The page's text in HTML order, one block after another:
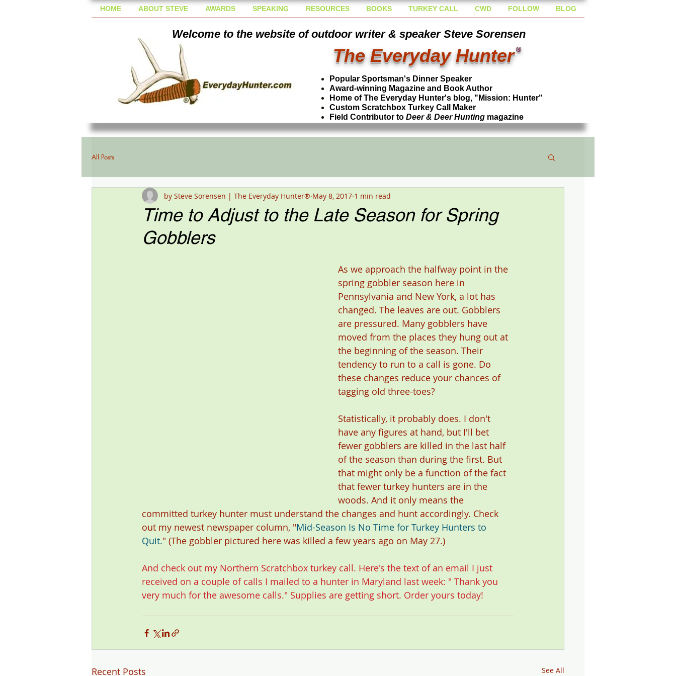
HOME ABOUT STEVE AWARDS SPEAKING RESOURCES BOOKS TURKEY CALL CWD FOLLOW BLOG
Welcome to the website of outdoor writer & speaker Steve Sorensen
The Everyday Hunter ®
Popular Sportsman's Dinner Speaker
Award-winning Magazine and Book Author
Home of The Everyday Hunter's blog, "Mission: Hunter"
Custom Scratchbox Turkey Call Maker
Field Contributor to Deer & Deer Hunting magazine
All Posts
Time to Adjust to the Late Season for Spring
Gobblers
by Steve Sorensen | The Everyday Hunter® May 8, 2017 1 min read
As we approach the halfway point in the
spring gobbler season here in
Pennsylvania and New York, a lot has
changed. The leaves are out. Gobblers
are pressured. Many gobblers have
moved from the places they hung out at
the beginning of the season. Their
tendency to run to a call is gone. Do
these changes reduce your chances of
tagging old three-toes?
Statistically, it probably does. I don't
have any figures at hand, but I'll bet
fewer gobblers are killed in the last half
of the season than during the first. But
that might only be a function of the fact
that fewer turkey hunters are in the
woods. And it only means the
committed turkey hunter must understand the changes and hunt accordingly. Check
out my newest newspaper column, "Mid-Season Is No Time for Turkey Hunters to
Quit." (The gobbler pictured here was killed a few years ago on May 27.)
And check out my Northern Scratchbox turkey call. Here's the text of an email I just
received on a couple of calls I mailed to a hunter in Maryland last week: " Thank you
very much for the awesome calls." Supplies are getting short. Order yours today!
Recent Posts See All